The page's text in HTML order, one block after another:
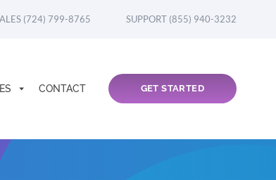
(724) 799-8765 SUPPORT (855) 940-3232
CONTACT GET STARTED